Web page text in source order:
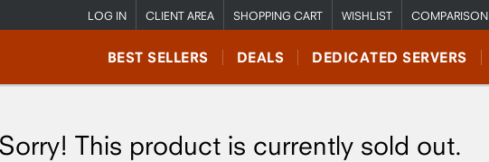
LOG IN CLIENT AREA SHOPPING CART WISHLIST COMPARISON
BEST SELLERS DEALS DEDICATED SERVERS
This product is currently sold out.